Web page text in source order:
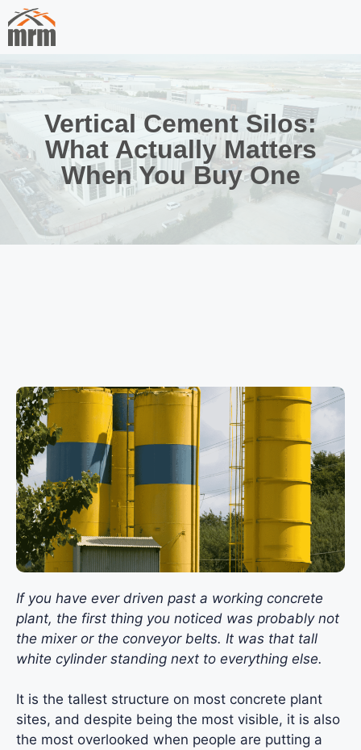
Vertical Cement Silos:
What Actually Matters
When You Buy One
If you have ever driven past a working concrete
plant, the first thing you noticed was probably not
the mixer or the conveyor belts. It was that tall
white cylinder standing next to everything else.
It is the tallest structure on most concrete plant
sites, and despite being the most visible, it is also
the most overlooked when people are putting a